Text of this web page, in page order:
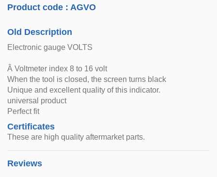
Product code :AGVO
Old Description
Electronic gauge VOLTS
Â Voltmeter index 8 to 16 volt
When the tool is closed, the screen turns black
Unique and excellent quality of this indicator.
universal product
Perfect fit
Certificates
These are high quality aftermarket parts.
Reviews